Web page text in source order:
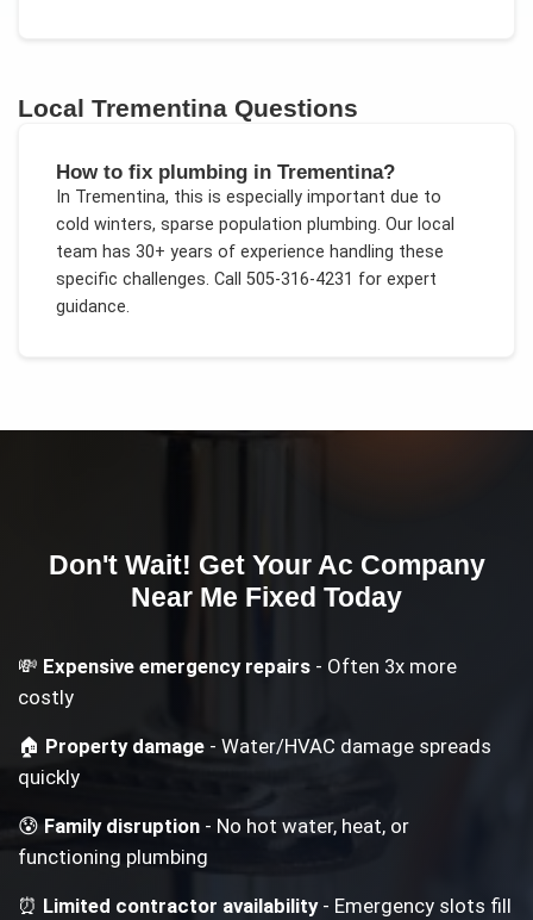
LocalTrementina Questions
How to fix plumbing in Trementina?
In Trementina, this is especially important due to
cold winters, sparse population plumbing. Our local
team has 30+ years of experience handling these
specific challenges. Call 505-316-4231 for expert
guidance.
Don't Wait! Get YourAc Company
Near Me Fixed Today
💸 Expensive emergency repairs - Often 3x more
costly
🏠 Property damage - Water/HVAC damage spreads
quickly
😰Family disruption - No hot water, heat, or
functioning plumbing
⏰ Limited contractor availability- Emergency slots fill